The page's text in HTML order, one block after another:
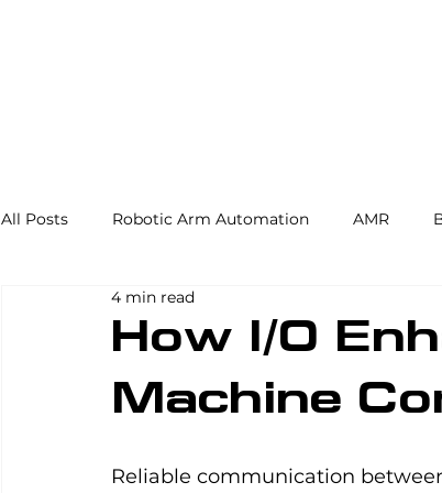
All Posts Robotic Arm Automation AMR
Automation in the Food Industry
Industrial Automation Machine Tending
Palletizing
How I/O
Machine
4 min read
Reliable communication